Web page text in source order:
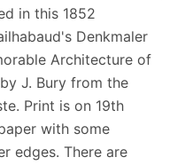
in this 1852
Denkmaler
Architecture of
J. Bury from the
Print is on 19th
with some
edges. There are